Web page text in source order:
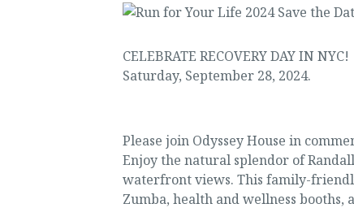
CELEBRATE RECOVERY DAY IN NYC!
Saturday, September 28, 2024.
Please join Odyssey House in
Enjoy the natural splendor of
waterfront views. This family-
Zumba, health and wellness booths,